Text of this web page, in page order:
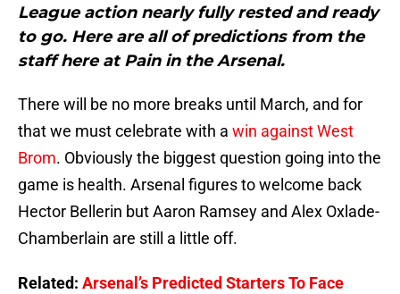
League action nearly fully rested and ready
to go. Here are all of predictions from the
staff here at Pain in the Arsenal.
There will be no more breaks until March, and for
that we must celebrate with a win against West
Brom. Obviously the biggest question going into the
game is health. Arsenal figures to welcome back
Hector Bellerin but Aaron Ramsey and Alex Oxlade-
Chamberlain are still a little off.
Related: Arsenal’s Predicted Starters To Face